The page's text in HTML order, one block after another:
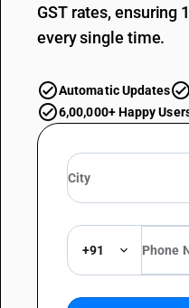
GST rates, ensuring
every single time.
Automatic Updates
6,00,000+ Happy
+91